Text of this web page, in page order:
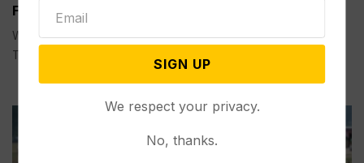
Funds
WASHINGTON (AP) — A divided federal appeals court on
Tuesday...
SIGN UP
We respect your privacy.
No, thanks.